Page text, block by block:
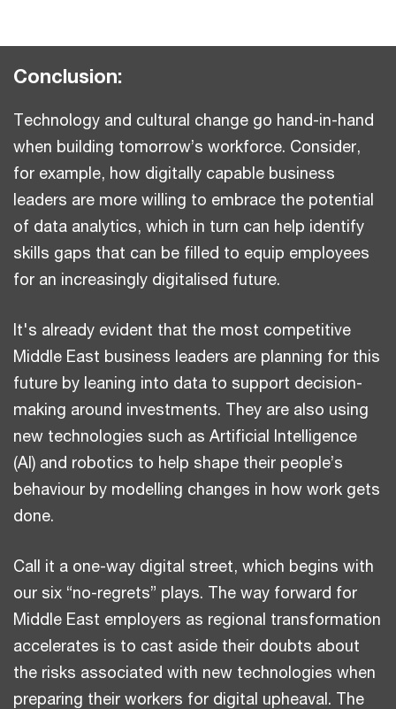
Conclusion:
Technology and cultural change go hand-in-hand
when building tomorrow’s workforce. Consider,
for example, how digitally capable business
leaders are more willing to embrace the potential
of data analytics, which in turn can help identify
skills gaps that can be filled to equip employees
for an increasingly digitalised future.
It's already evident that the most competitive
Middle East business leaders are planning for this
future by leaning into data to support decision-
making around investments. They are also using
new technologies such as Artificial Intelligence
(AI) and robotics to help shape their people’s
behaviour by modelling changes in how work gets
done.
Call it a one-way digital street, which begins with
our six “no-regrets” plays. The way forward for
Middle East employers as regional transformation
accelerates is to cast aside their doubts about
the risks associated with new technologies when
preparing their workers for digital upheaval. The